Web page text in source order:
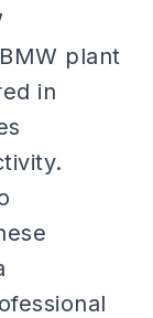
plant
in